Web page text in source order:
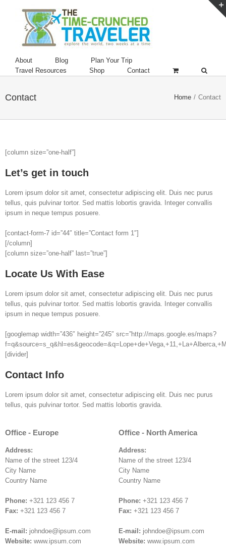
About Blog
Plan Your Trip
Travel Resources
Shop Contact
Contact Home / Contact
[column size=”one-half”]
Let’s get in touch
Lorem ipsum dolor sit amet, consectetur adipiscing elit. Duis nec purus
tellus, quis pulvinar tortor. Sed mattis lobortis gravida. Integer convallis
ipsum in neque tempus posuere.
[contact-form-7 id=”44″ title=”Contact form 1″]
[/column]
[column size=”one-half” last=”true”]
Locate Us With Ease
Lorem ipsum dolor sit amet, consectetur adipiscing elit. Duis nec purus
tellus, quis pulvinar tortor. Sed mattis lobortis gravida. Integer convallis
ipsum in neque tempus posuere.
[googlemap width=”436″ height=”245″ src=”http://maps.google.es/maps?
[divider]
Contact Info
Lorem ipsum dolor sit amet, consectetur adipiscing elit. Duis nec purus
tellus, quis pulvinar tortor. Sed mattis lobortis gravida.
Office - Europe
Address:
Name of the street 123/4
City Name
Country Name
Phone: +321 123 456 7
Fax: +321 123 456 7
E-mail: johndoe@ipsum.com
Website: www.ipsum.com
Office - North America
Address:
Name of the street 123/4
City Name
Country Name
Phone: +321 123 456 7
Fax: +321 123 456 7
E-mail: johndoe@ipsum.com
Website: www.ipsum.com